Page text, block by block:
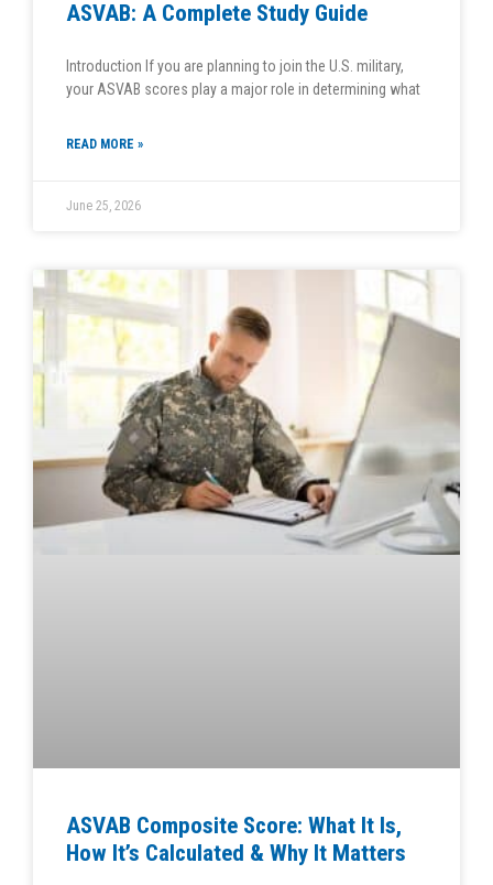
ASVAB: A Complete Study Guide
Introduction If you are planning to join the U.S. military,
your ASVAB scores play a major role in determining what
READ MORE »
June 25, 2026
ASVAB Composite Score: What It Is,
How It’s Calculated & Why It Matters